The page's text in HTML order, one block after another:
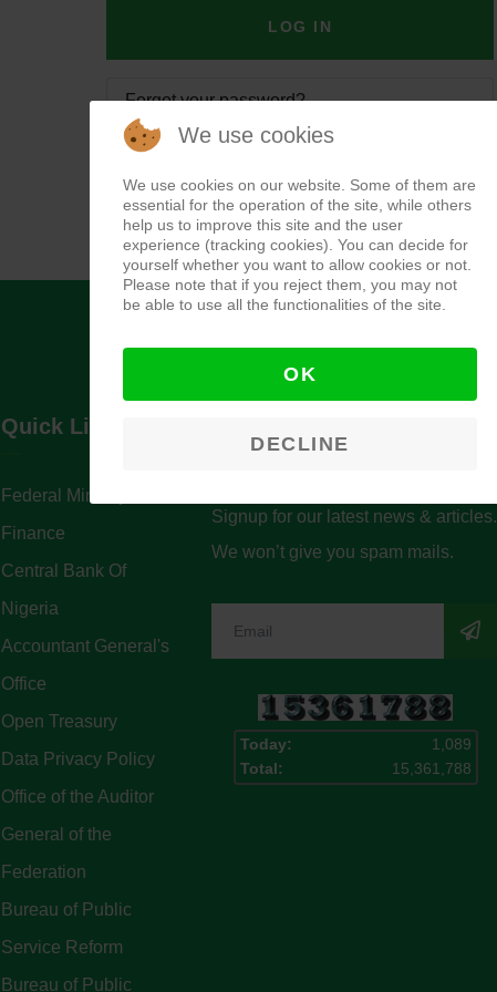
LOG IN
Forgot your password?
Forgot your username?
Quick Links
Federal Ministry of
Finance
Central Bank Of
Nigeria
Accountant General's
Office
Open Treasury
Data Privacy Policy
Office of the Auditor
General of the
Federation
Bureau of Public
Service Reform
Bureau of Public
Signup for our latest news & articles.
We won’t give you spam mails.
Today:
1,089
Total:
15,361,788
We use cookies
We use cookies on our website. Some of them are
essential for the operation of the site, while others
help us to improve this site and the user
experience (tracking cookies). You can decide for
yourself whether you want to allow cookies or not.
Please note that if you reject them, you may not
be able to use all the functionalities of the site.
OK
DECLINE